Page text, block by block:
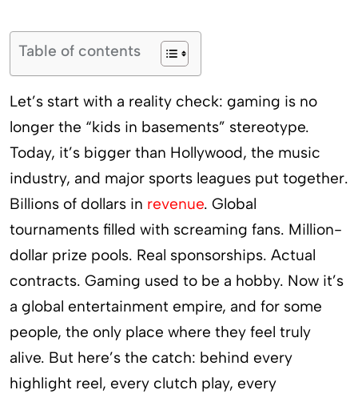
Table of contents
Let’s start with a reality check: gaming is no
longer the “kids in basements” stereotype.
Today, it’s bigger than Hollywood, the music
industry, and major sports leagues put together.
Billions of dollars in revenue. Global
tournaments filled with screaming fans. Million-
dollar prize pools. Real sponsorships. Actual
contracts. Gaming used to be a hobby. Now it’s
a global entertainment empire, and for some
people, the only place where they feel truly
alive. But here’s the catch: behind every
highlight reel, every clutch play, every